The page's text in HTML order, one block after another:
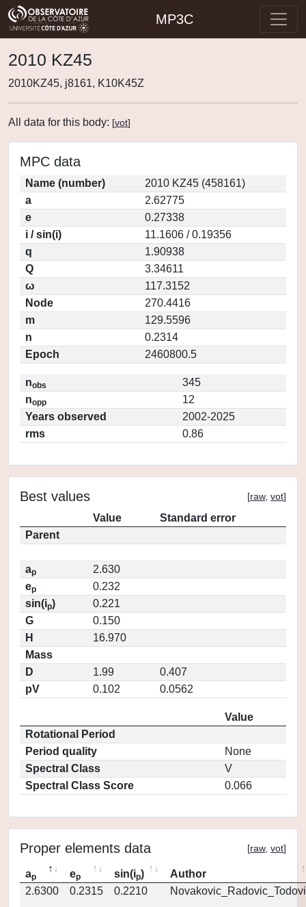
MP3C
2010 KZ45
2010KZ45, j8161, K10K45Z
All data for this body: [vot]
MPC data
Name (number)
2010 KZ45 (458161)
a
2.62775
e
0.27338
i / sin(i)
11.1606 / 0.19356
q
1.90938
Q
3.34611
ω
117.3152
Node
270.4416
m
129.5596
n
0.2314
Epoch
2460800.5
nobs
345
nopp
12
Years observed
2002-2025
rms
0.86
Best values [raw, vot]
Value
Standard error
Parent
ap
2.630
ep
0.232
sin(ip)
0.221
G
0.150
H
16.970
Mass
D
1.99
0.407
pV
0.102 0.0562
Value
Rotational Period
Period quality
None
Spectral Class
V
Spectral Class Score
0.066
Proper elements data [raw, vot]
ap ep sin(ip)
Author
2.6300
0.2315 0.2210